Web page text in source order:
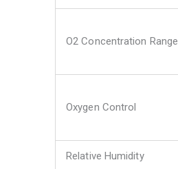
O2 Concentration Range
Oxygen Control
Relative Humidity